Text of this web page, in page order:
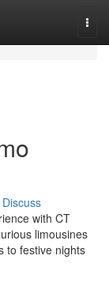
Discuss
with CT
limousines
to festive nights